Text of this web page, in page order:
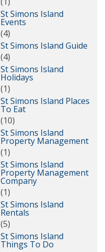
St Simons Island
Events
(4)
St Simons Island Guide
(4)
St Simons Island
Holidays
(1)
St Simons Island Places
To Eat
(10)
St Simons Island
Property Management
(1)
St Simons Island
Property Management
Company
(1)
St Simons Island
Rentals
(5)
St Simons Island
Things To Do